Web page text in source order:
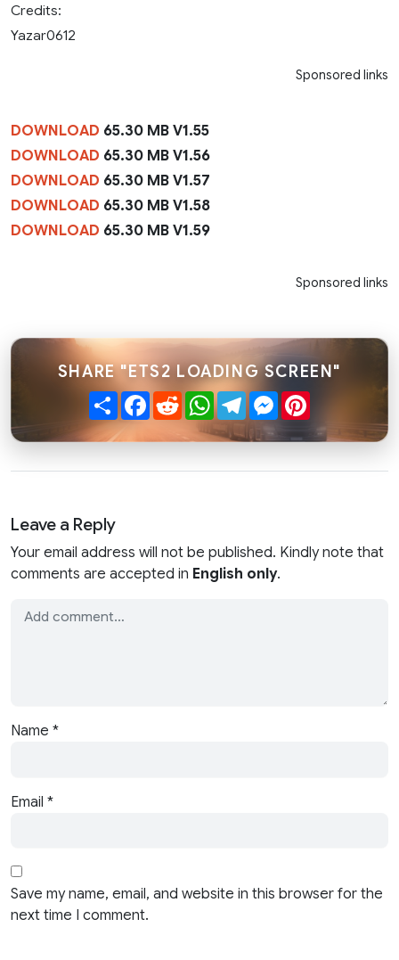
Credits:
Yazar0612
Sponsored links
DOWNLOAD 65.30 MB V1.55
DOWNLOAD 65.30 MB V1.56
DOWNLOAD 65.30 MB V1.57
DOWNLOAD 65.30 MB V1.58
DOWNLOAD 65.30 MB V1.59
Sponsored links
SHARE "ETS2 LOADING SCREEN"
ShareFacebook
RedditWhatsApp
TelegramMessenger
Leave a Reply
Your email address will not be published. Kindly note that
comments are accepted in English only.
Name *
Email *
Save my name, email, and website in this browser for the
next time I comment.